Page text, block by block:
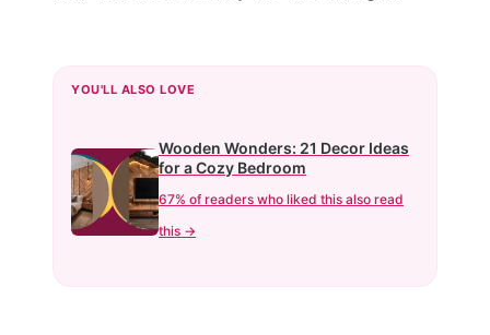
YOU'LL ALSO LOVE
Wooden Wonders: 21 Decor Ideas
for a Cozy Bedroom
67% of readers who liked this also read
this →